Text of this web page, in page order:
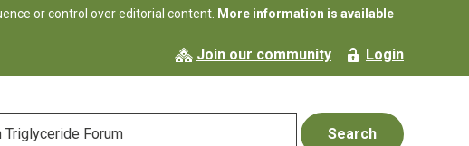
or control over editorial content. More information is available
Join our community Login